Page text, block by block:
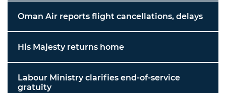
Oman Air reports flight cancellations, delays
His Majesty returns home
Labour Ministry clarifies end-of-service
gratuity